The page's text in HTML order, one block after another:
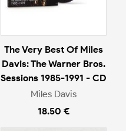
The Very Best Of Miles
Davis: The Warner Bros.
Sessions 1985-1991 - CD
Miles Davis
18.50 €